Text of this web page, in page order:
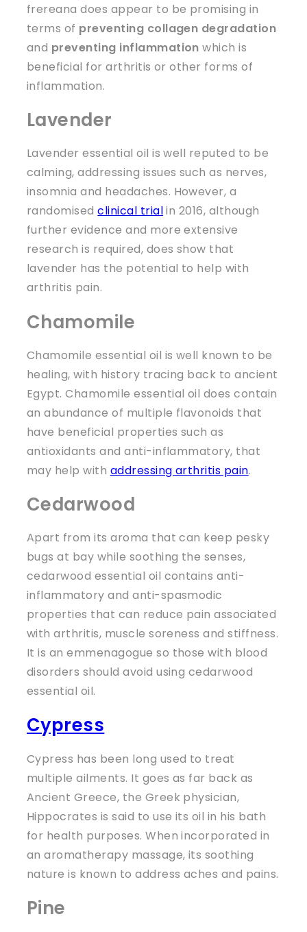
frereana does appear to be promising in
terms of preventing collagen degradation
and preventing inflammation which is
beneficial for arthritis or other forms of
inflammation.
Lavender
Lavender essential oil is well reputed to be
calming, addressing issues such as nerves,
insomnia and headaches. However, a
randomisedclinical trialin 2016, although
further evidence and more extensive
research is required, does show that
lavender has the potential to help with
arthritis pain.
Chamomile
Chamomile essential oil is well known to be
healing, with history tracing back to ancient
Egypt. Chamomile essential oil does contain
an abundance of multiple flavonoids that
have beneficial properties such as
antioxidants and anti-inflammatory, that
may help with addressing arthritis pain.
Cedarwood
Apart from its aroma that can keep pesky
bugs at bay while soothing the senses,
cedarwood essential oil contains anti-
inflammatory and anti-spasmodic
properties that can reduce pain associated
with arthritis, muscle soreness and stiffness.
It is an emmenagogue so those with blood
disorders should avoid using cedarwood
essential oil.
Cypress
Cypress has been long used to treat
multiple ailments. It goes as far back as
Ancient Greece, the Greek physician,
Hippocrates is said to use its oil in his bath
for health purposes. When incorporated in
an aromatherapy massage, its soothing
nature is known to address aches and pains.
Pine